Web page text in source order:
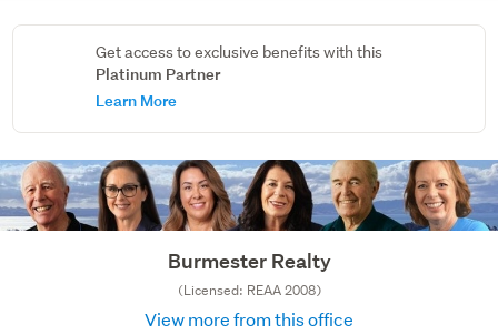
Get access to exclusive benefits with this
Platinum Partner
Learn More
Burmester Realty
(Licensed: REAA 2008)
View more from this office